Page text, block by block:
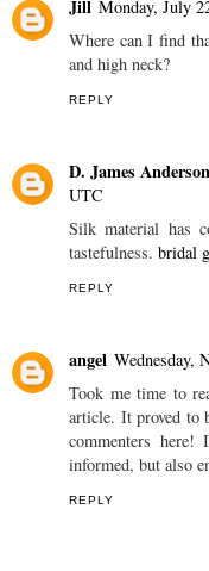
Jill Monday, July
Where can I find
and high neck?
REPLY
D. James Anderson
UTC
Silk material has
tastefulness. bridal
REPLY
angel Wednesday,
Took me time to
article. It proved to
commenters
informed, but also
REPLY